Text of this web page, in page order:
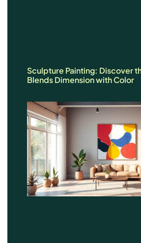
Sculpture Painting: Discover
Blends Dimension with Color